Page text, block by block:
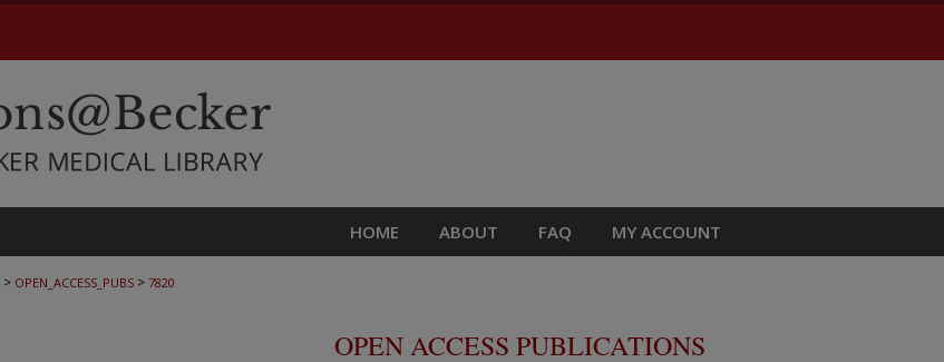
HOME ABOUT FAQ MY ACCOUNT
> OPEN_ACCESS_PUBS > 7820
OPEN ACCESS PUBLICATIONS